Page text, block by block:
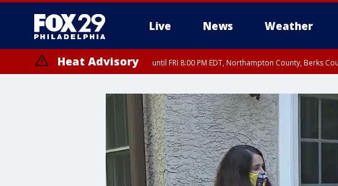
Live News Weather
Heat Advisory until FRI 8:00 PM EDT, Northampton County, Berks
until SAT 8:00 PM EDT, Eastern Chester County, Western Chester County, Eastern
Somerset County, Southeastern Burlington County, Hunterdon County, Camden